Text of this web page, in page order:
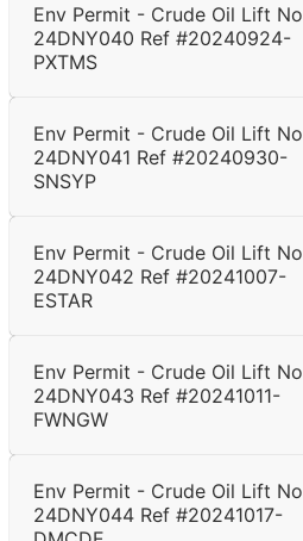
Env Permit - Crude Oil Lift No
24DNY040 Ref #20240924-
PXTMS
Env Permit - Crude Oil Lift No
24DNY041 Ref #20240930-
SNSYP
Env Permit - Crude Oil Lift No
24DNY042 Ref #20241007-
ESTAR
Env Permit - Crude Oil Lift No
24DNY043 Ref #20241011-
FWNGW
Env Permit - Crude Oil Lift No
24DNY044 Ref #20241017-